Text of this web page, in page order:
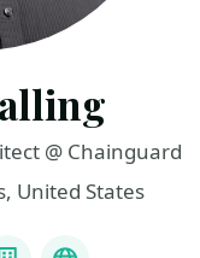
@ Chainguard
United States